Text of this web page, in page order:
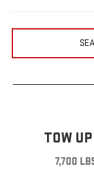
TOW
7,700